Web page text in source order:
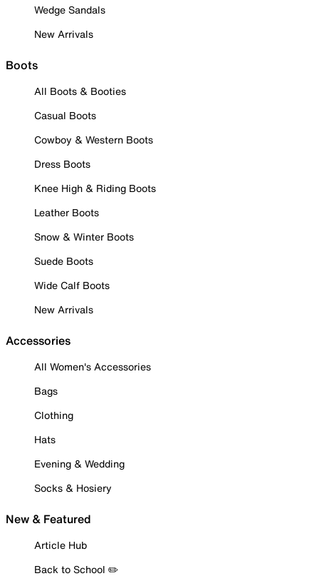
Wedge Sandals
New Arrivals
Boots
All Boots & Booties
Casual Boots
Cowboy & Western Boots
Dress Boots
Knee High & Riding Boots
Leather Boots
Snow & Winter Boots
Suede Boots
Wide Calf Boots
New Arrivals
Accessories
All Women's Accessories
Bags
Clothing
Hats
Evening & Wedding
Socks & Hosiery
New & Featured
Article Hub
Back to School ✏️